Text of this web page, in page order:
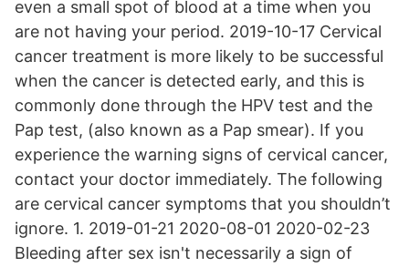
even a small spot of blood at a time when you
are not having your period. 2019-10-17 Cervical
cancer treatment is more likely to be successful
when the cancer is detected early, and this is
commonly done through the HPV test and the
Pap test, (also known as a Pap smear). If you
experience the warning signs of cervical cancer,
contact your doctor immediately. The following
are cervical cancer symptoms that you shouldn’t
ignore. 1. 2019-01-21 2020-08-01 2020-02-23
Bleeding after sex isn't necessarily a sign of